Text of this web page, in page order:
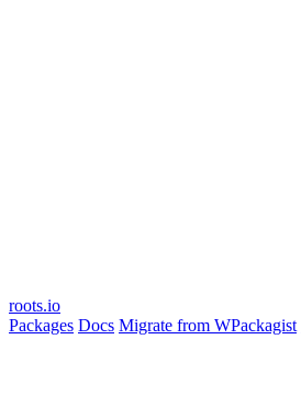
roots.io
Packages Docs Migrate from WPackagist